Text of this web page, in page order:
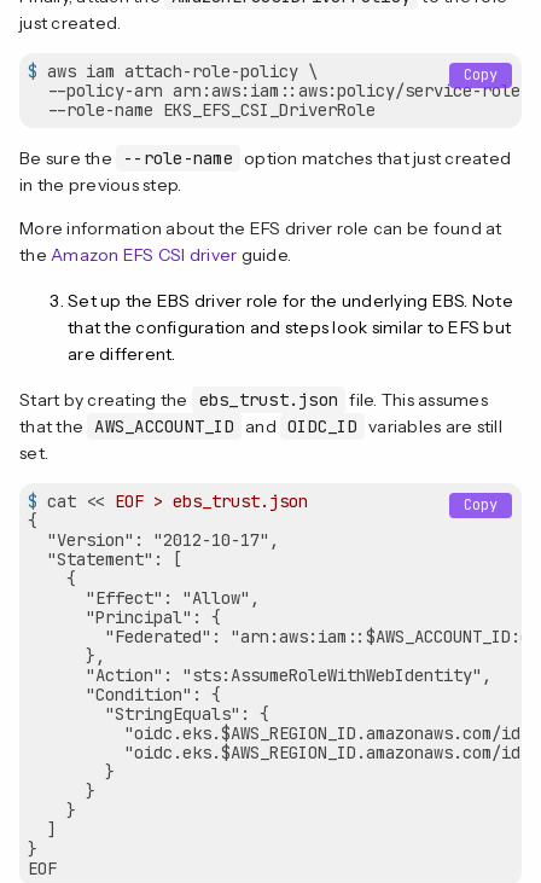
just created.
$ aws iam attach-role-policy \
--policy-arn arn:aws:iam::aws:policy/service-role/
  --role-name EKS_EFS_CSI_DriverRole
Copy
Be sure the --role-name option matches that just created
in the previous step.
More information about the EFS driver role can be found at
the Amazon EFS CSI driver guide.
Set up the EBS driver role for the underlying EBS. Note
that the configuration and steps look similar to EFS but
are different.
Start by creating the ebs_trust.json file. This assumes
that the AWS_ACCOUNT_ID and OIDC_ID variables are still
set.
$ cat << EOF > ebs_trust.json
{
  "Version": "2012-10-17",
  "Statement": [
    {
      "Effect": "Allow",
      "Principal": {
"Federated":
      },
      "Action": "sts:AssumeRoleWithWebIdentity",
      "Condition": {
        "StringEquals": {
"oidc.eks.$AWS_REGION_ID.amazonaws.com/
"oidc.eks.$AWS_REGION_ID.amazonaws.com/
        }
      }
    }
  ]
}
Copy